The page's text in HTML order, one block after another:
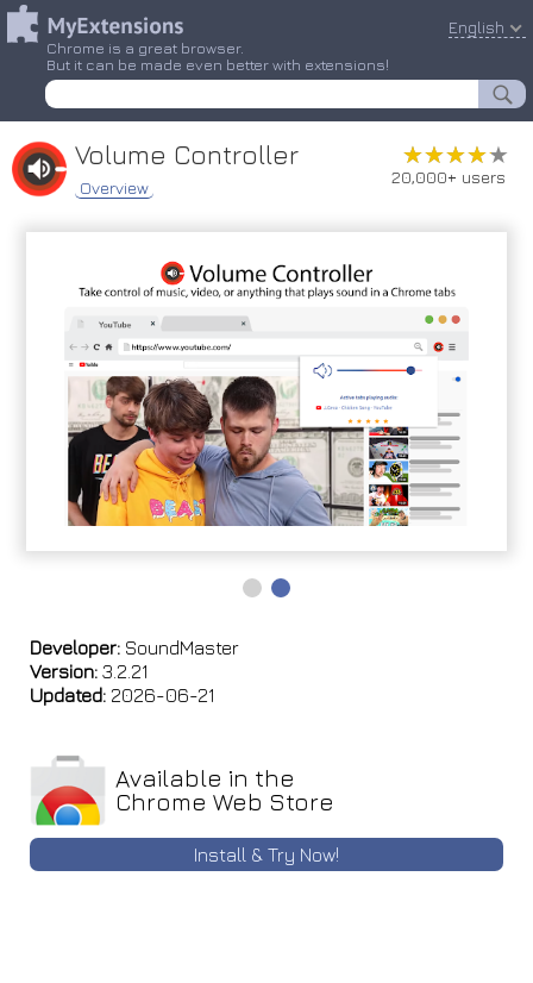
Chrome is a great browser.
But it can be made even better with extensions!
English
Volume Controller
Overview
★★★★★
★★★★★
20,000+ users
Developer: SoundMaster
Version: 3.2.21
Updated: 2026-06-21
Available in the
Chrome Web Store
Install & Try Now!